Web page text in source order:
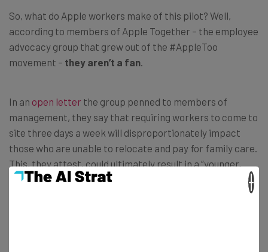
So, what do Apple workers make of this pilot? Well,
according to members of Apple Together – the employee
advocacy group that grew out of the #AppleToo
movement – they aren’t a fan
In an open letter the group penned to members of
management, they say that requiring workers to come to
site three days a week will disproportionately impact
those who are unable to relocate and pay for family care.
This, they attest, could ultimately result in a“younger,
whiter, more male-dominated” workforce.